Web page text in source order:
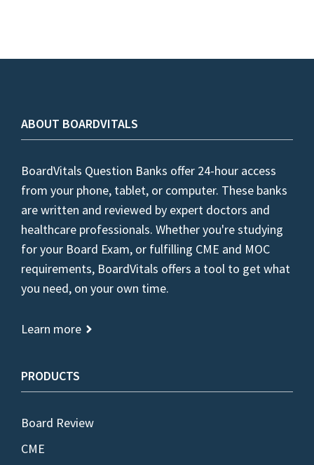
ABOUT BOARDVITALS
BoardVitals Question Banks offer 24-hour access
from your phone, tablet, or computer. These banks
are written and reviewed by expert doctors and
healthcare professionals. Whether you're studying
for your Board Exam, or fulfilling CME and MOC
requirements, BoardVitals offers a tool to get what
you need, on your own time.
Learn more
PRODUCTS
Board Review
CME